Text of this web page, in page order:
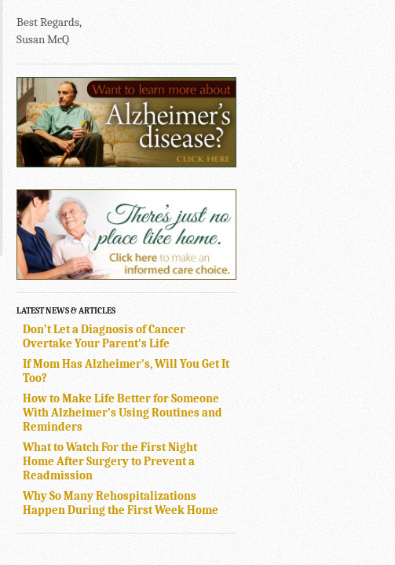
Best Regards,
Susan McQ
LATEST NEWS & ARTICLES
Don’t Let a Diagnosis of Cancer
Overtake Your Parent’s Life
If Mom Has Alzheimer’s, Will You Get It
Too?
How to Make Life Better for Someone
With Alzheimer’s Using Routines and
Reminders
What to Watch For the First Night
Home After Surgery to Prevent a
Readmission
Why So Many Rehospitalizations
Happen During the First Week Home